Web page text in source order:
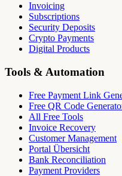
Invoicing
Subscriptions
Security Deposits
Crypto Payments
Digital Products
Tools & Automation
Free Payment Link
Free QR Code
All Free Tools
Invoice Recovery
Customer Management
Portal Übersicht
Bank Reconciliation
Payment Providers